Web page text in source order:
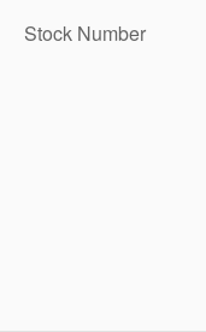
Stock Number